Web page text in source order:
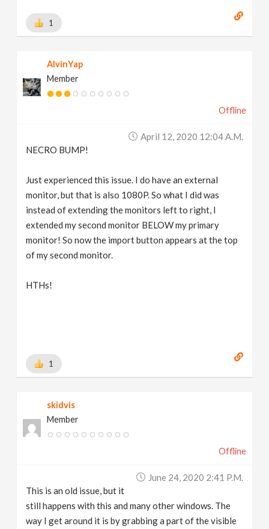
1
AlvinYap
Member
Offline
April 12, 2020 12:04 A.m.
NECRO BUMP!
Just experienced this issue. I do have an external
monitor, but that is also 1080P. So what I did was
instead of extending the monitors left to right, I
extended my second monitor BELOW my primary
monitor! So now the import button appears at the top
of my second monitor.
HTHs!
1
skidvis
Member
Offline
June 24, 2020 2:41 P.m.
This is an old issue, but it
still happens with this and many other windows. The
way I get around it is by grabbing a part of the visible